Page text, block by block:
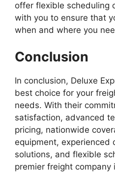
offer flexible scheduling
with you to ensure that
when and where you
Conclusion
In conclusion, Deluxe
best choice for your
needs. With their
satisfaction, advanced
pricing, nationwide
equipment, experienced
solutions, and flexible
premier freight